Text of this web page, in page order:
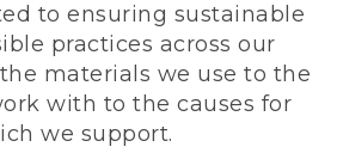
to ensuring sustainable
practices across our
materials we use to the
with to the causes for
we support.